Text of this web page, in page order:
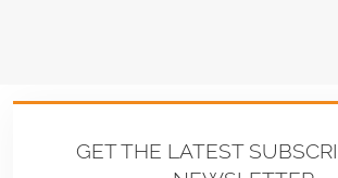
GET THE LATEST